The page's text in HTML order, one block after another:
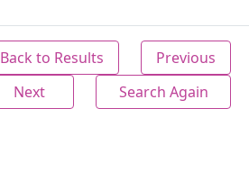
Back to Results
Previous
Next
Search Again